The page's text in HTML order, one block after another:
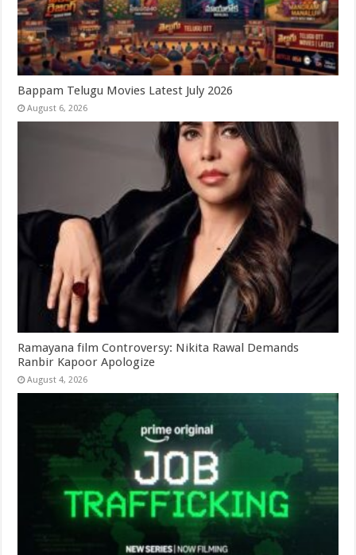
Bappam Telugu Movies Latest July 2026
August 6, 2026
Ramayana film Controversy: Nikita Rawal Demands
Ranbir Kapoor Apologize
August 4, 2026